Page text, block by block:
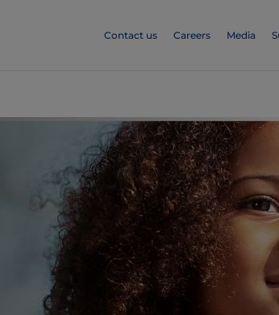
Contact us Careers Media